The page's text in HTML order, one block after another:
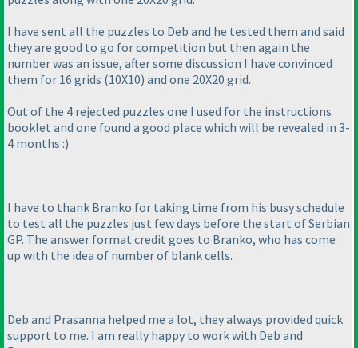
I have sent all the puzzles to Deb and he tested them and said
they are good to go for competition but then again the
number was an issue, after some discussion I have convinced
them for 16 grids (10X10) and one 20X20 grid.
Out of the 4 rejected puzzles one I used for the instructions
booklet and one found a good place which will be revealed in 3-
4 months :)
I have to thank Branko for taking time from his busy schedule
to test all the puzzles just few days before the start of Serbian
GP. The answer format credit goes to Branko, who has come
up with the idea of number of blank cells.
Deb and Prasanna helped me a lot, they always provided quick
support to me. I am really happy to work with Deb and